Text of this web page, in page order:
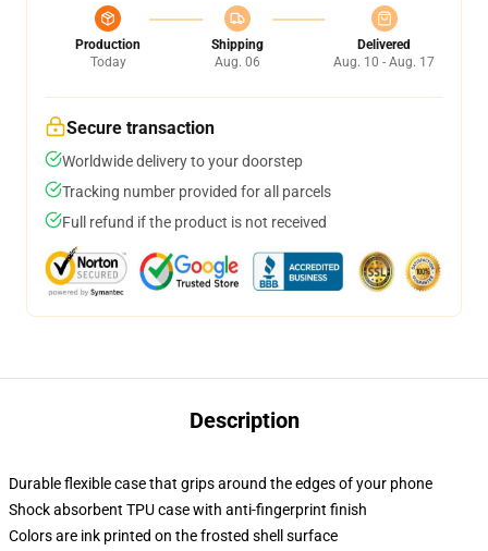
Production
Today
Shipping
Aug. 06
Delivered
Aug. 10 - Aug. 17
Secure transaction
Worldwide delivery to your doorstep
Tracking number provided for all parcels
Full refund if the product is not received
Description
Durable flexible case that grips around the edges of your phone
Shock absorbent TPU case with anti-fingerprint finish
Colors are ink printed on the frosted shell surface